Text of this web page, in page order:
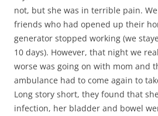
not, but she was in terrible pain.
friends who had opened up their
generator stopped working (we
10 days). However, that night we
worse was going on with mom and
ambulance had to come again to
Long story short, they found that
infection, her bladder and bowel